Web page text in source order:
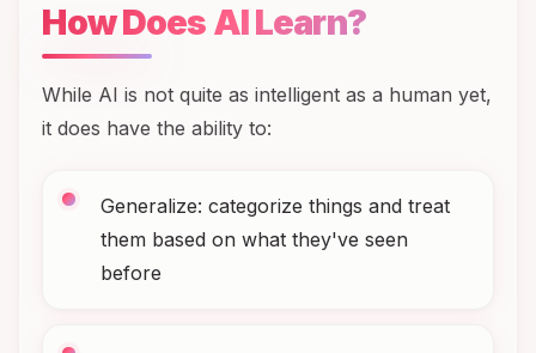
How Does AI Learn?
While AI is not quite as intelligent as a human yet,
it does have the ability to:
Generalize: categorize things and treat
them based on what they've seen
before